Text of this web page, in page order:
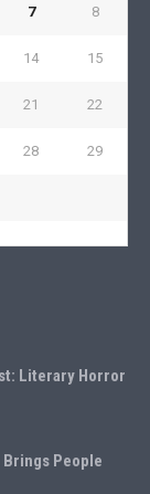
7 8
14 15
21 22
28 29
Literary Horror
People